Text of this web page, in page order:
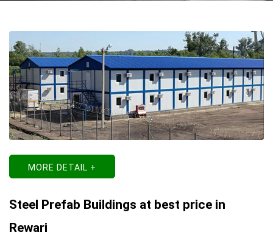
MORE DETAIL +
Steel Prefab Buildings at best price in
Rewari